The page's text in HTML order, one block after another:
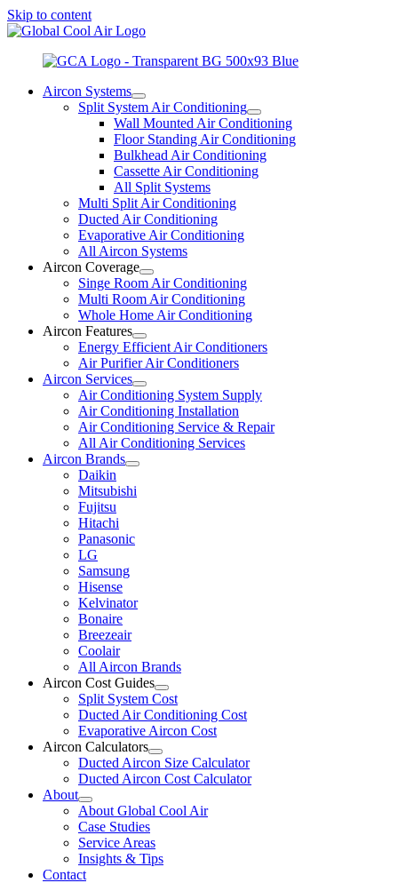
Skip to content
Aircon Systems
Split System Air Conditioning
Wall Mounted Air Conditioning
Floor Standing Air Conditioning
Bulkhead Air Conditioning
Cassette Air Conditioning
All Split Systems
Multi Split Air Conditioning
Ducted Air Conditioning
Evaporative Air Conditioning
All Aircon Systems
Aircon Coverage
Singe Room Air Conditioning
Multi Room Air Conditioning
Whole Home Air Conditioning
Aircon Features
Energy Efficient Air Conditioners
Air Purifier Air Conditioners
Aircon Services
Air Conditioning System Supply
Air Conditioning Installation
Air Conditioning Service & Repair
All Air Conditioning Services
Aircon Brands
Daikin
Mitsubishi
Fujitsu
Hitachi
Panasonic
LG
Samsung
Hisense
Kelvinator
Bonaire
Breezeair
Coolair
All Aircon Brands
Aircon Cost Guides
Split System Cost
Ducted Air Conditioning Cost
Evaporative Aircon Cost
Aircon Calculators
Ducted Aircon Size Calculator
Ducted Aircon Cost Calculator
About
About Global Cool Air
Case Studies
Service Areas
Insights & Tips
Contact